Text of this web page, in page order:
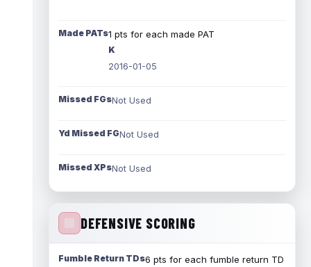
Made PATs1 pts for each made PAT
K
2016-01-05
Missed FGsNot Used
Yd Missed FGNot Used
Missed XPsNot Used
DEFENSIVE SCORING
Fumble Return TDs6 pts for each fumble return TD